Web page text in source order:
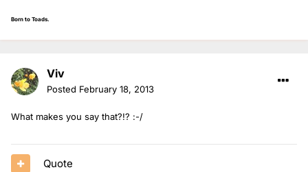
Born to Toads.
Viv
Posted February 18, 2013
What makes you say that?!? :-/
Quote